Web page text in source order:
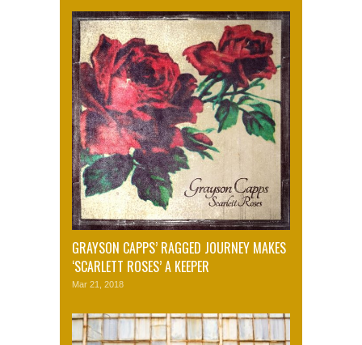
GRAYSON CAPPS’ RAGGED JOURNEY MAKES
‘SCARLETT ROSES’ A KEEPER
Mar 21, 2018